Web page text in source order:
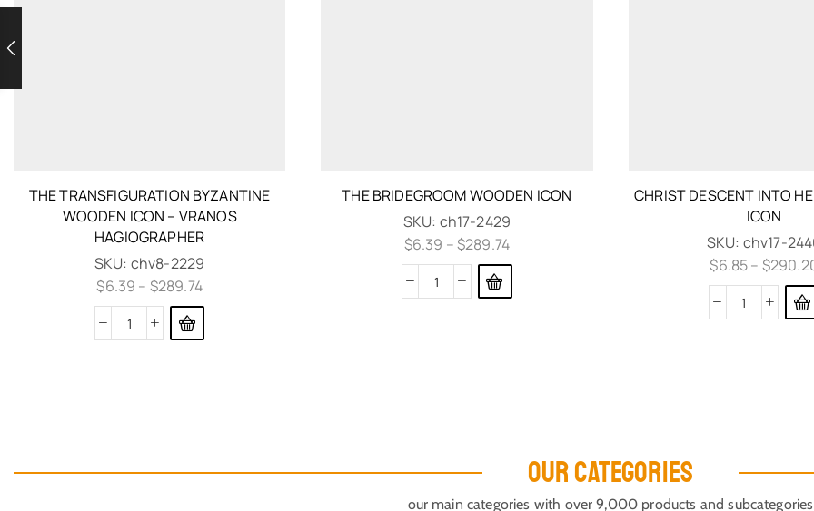
THE TRANSFIGURATION BYZANTINE
WOODEN ICON – VRANOS
HAGIOGRAPHER
SKU: chv8-2229
$6.39 – $289.74
THE BRIDEGROOM WOODEN ICON
SKU: ch17-2429
$6.39 –$289.74
CHRIST DESCENT INTO
ICON
SKU: chv17-
$6.85– $
OUR CATEGORIES
our main categories with over 9,000 products and subcategories